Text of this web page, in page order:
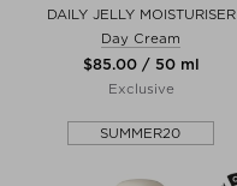
DAILY JELLY MOISTURISER
Day Cream
$‌85.00 / 50 ml
Exclusive
SUMMER20